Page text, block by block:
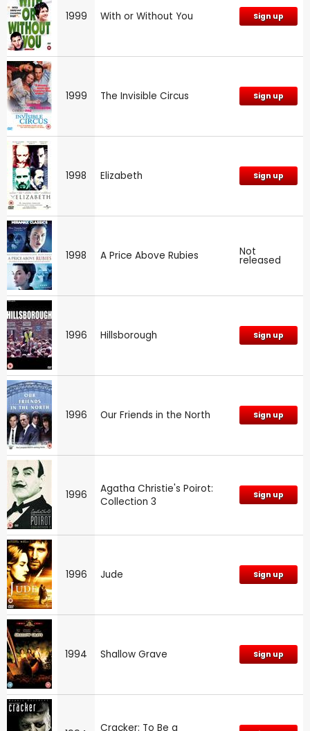
1999 With or Without You Sign up
1999 The Invisible Circus Sign up
1998 Elizabeth Sign up
1998 A Price Above Rubies Not
released
1996 Hillsborough Sign up
1996 Our Friends in the North Sign up
1996
Agatha Christie's Poirot:
Collection 3
Sign up
1996 Jude Sign up
1994 Shallow Grave Sign up
Cracker: To Be a